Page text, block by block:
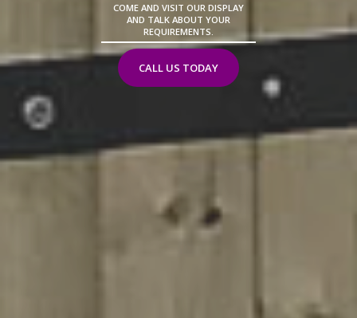
COME AND VISIT OUR DISPLAY
AND TALK ABOUT YOUR
REQUIREMENTS.
CALL US TODAY